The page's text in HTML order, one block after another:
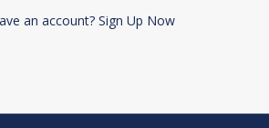
an account? Sign Up Now